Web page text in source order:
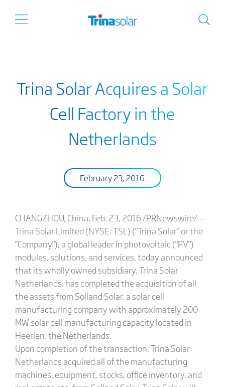
Trina Solar Acquires a Solar
Cell Factory in the
Netherlands
February 23, 2016
CHANGZHOU, China, Feb. 23, 2016 /PRNewswire/ --
Trina Solar Limited (NYSE: TSL) ("Trina Solar" or the
"Company"), a global leader in photovoltaic ("PV")
modules, solutions, and services, today announced
that its wholly owned subsidiary, Trina Solar
Netherlands, has completed the acquisition of all
the assets from Solland Solar, a solar cell
manufacturing company with approximately 200
MW solar cell manufacturing capacity located in
Heerlen, the Netherlands.
Upon completion of the transaction, Trina Solar
Netherlands acquired all of the manufacturing
machines, equipment, stocks, office inventory, and